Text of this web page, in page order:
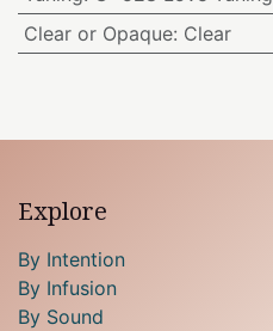
Clear or Opaque: Clear
Explore
By Intention
By Infusion
By Sound